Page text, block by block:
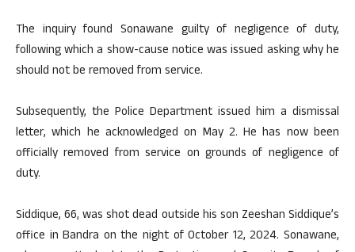
The inquiry found Sonawane guilty of negligence of duty,
following which a show-cause notice was issued asking why he
should not be removed from service.
Subsequently, the Police Department issued him a dismissal
letter, which he acknowledged on May 2. He has now been
officially removed from service on grounds of negligence of
duty.
Siddique, 66, was shot dead outside his son Zeeshan Siddique’s
office in Bandra on the night of October 12, 2024. Sonawane,